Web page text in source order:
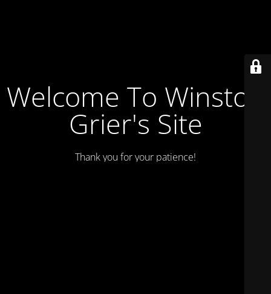
Welcome To Winston
Grier's Site
Thank you for your patience!